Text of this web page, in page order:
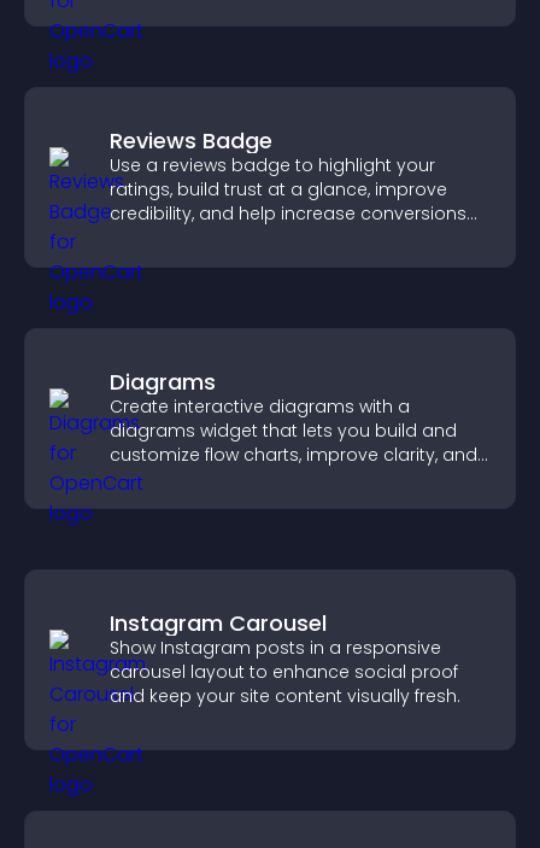
Reviews Badge
Use a reviews badge to highlight your
ratings, build trust at a glance, improve
credibility, and help increase conversions
Diagrams
Create interactive diagrams with a
diagrams widget that lets you build and
customize flow charts, improve clarity, and
help visitors understand complex ideas
easily.
Instagram Carousel
Show Instagram posts in a responsive
carousel layout to enhance social proof
and keep your site content visually fresh.